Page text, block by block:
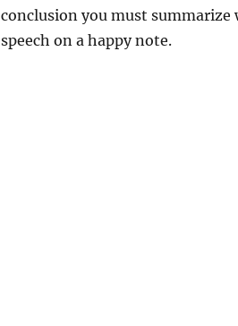
conclusion you must summarize
speech on a happy note.